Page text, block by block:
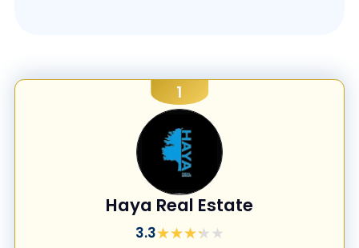
1
Haya Real Estate
3.3★★★★★
★★★★★